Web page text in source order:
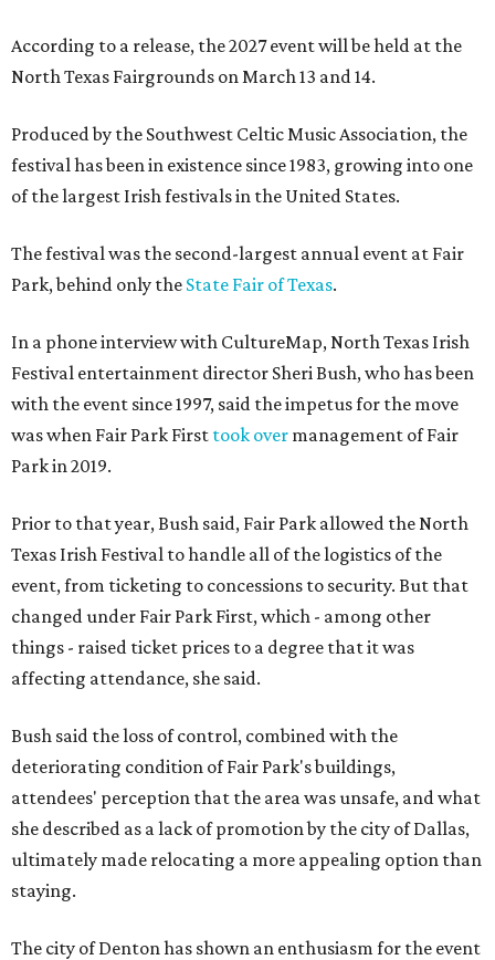
According to a release, the 2027 event will be held at the
North Texas Fairgrounds on March 13 and 14.
Produced by the Southwest Celtic Music Association, the
festival has been in existence since 1983, growing into one
of the largest Irish festivals in the United States.
The festival was the second-largest annual event at Fair
Park, behind only the State Fair of Texas.
In a phone interview with CultureMap, North Texas Irish
Festival entertainment director Sheri Bush, who has been
with the event since 1997, said the impetus for the move
was when Fair Park First took over management of Fair
Park in 2019.
Prior to that year, Bush said, Fair Park allowed the North
Texas Irish Festival to handle all of the logistics of the
event, from ticketing to concessions to security. But that
changed under Fair Park First, which - among other
things - raised ticket prices to a degree that it was
affecting attendance, she said.
Bush said the loss of control, combined with the
deteriorating condition of Fair Park's buildings,
attendees' perception that the area was unsafe, and what
she described as a lack of promotion by the city of Dallas,
ultimately made relocating a more appealing option than
staying.
The city of Denton has shown an enthusiasm for the event